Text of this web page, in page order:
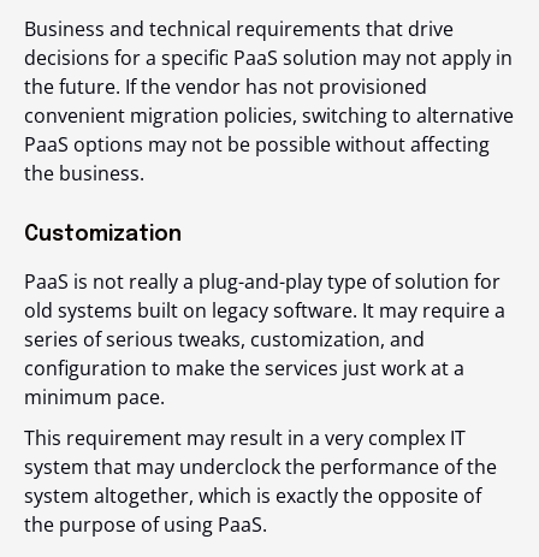
Business and technical requirements that drive
decisions for a specific PaaS solution may not apply in
the future. If the vendor has not provisioned
convenient migration policies, switching to alternative
PaaS options may not be possible without affecting
the business.
Customization
PaaS is not really a plug-and-play type of solution for
old systems built on legacy software. It may require a
series of serious tweaks, customization, and
configuration to make the services just work at a
minimum pace.
This requirement may result in a very complex IT
system that may underclock the performance of the
system altogether, which is exactly the opposite of
the purpose of using PaaS.